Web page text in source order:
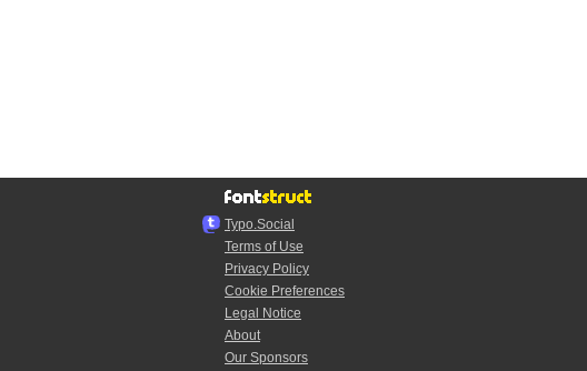
Typo.Social
Terms of Use
Privacy Policy
Cookie Preferences
Legal Notice
About
Our Sponsors